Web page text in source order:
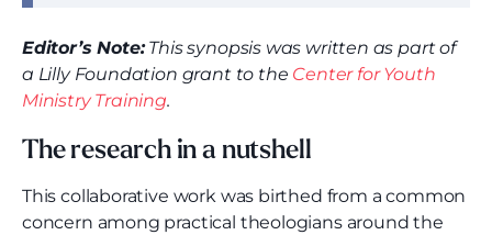
Editor’s Note:This synopsis was written as part of
a Lilly Foundation grant to the Center for Youth
Ministry Training.
The research in a nutshell
This collaborative work was birthed from a common
concern among practical theologians around the